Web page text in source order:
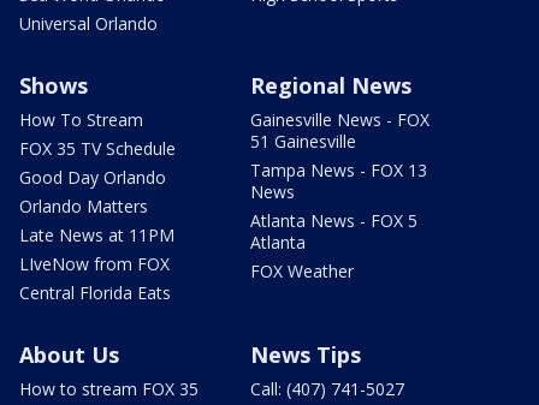
Universal Orlando
Shows
How To Stream
FOX 35 TV Schedule
Good Day Orlando
Orlando Matters
Late News at 11PM
LIveNow from FOX
Central Florida Eats
Regional News
Gainesville News - FOX
51 Gainesville
Tampa News - FOX 13
News
Atlanta News - FOX 5
Atlanta
FOX Weather
About Us
How to stream FOX 35
News Tips
Call: (407) 741-5027